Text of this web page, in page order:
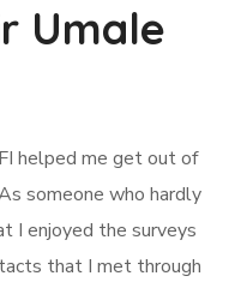
Umale
helped me get out of
someone who hardly
I enjoyed the surveys
that I met through